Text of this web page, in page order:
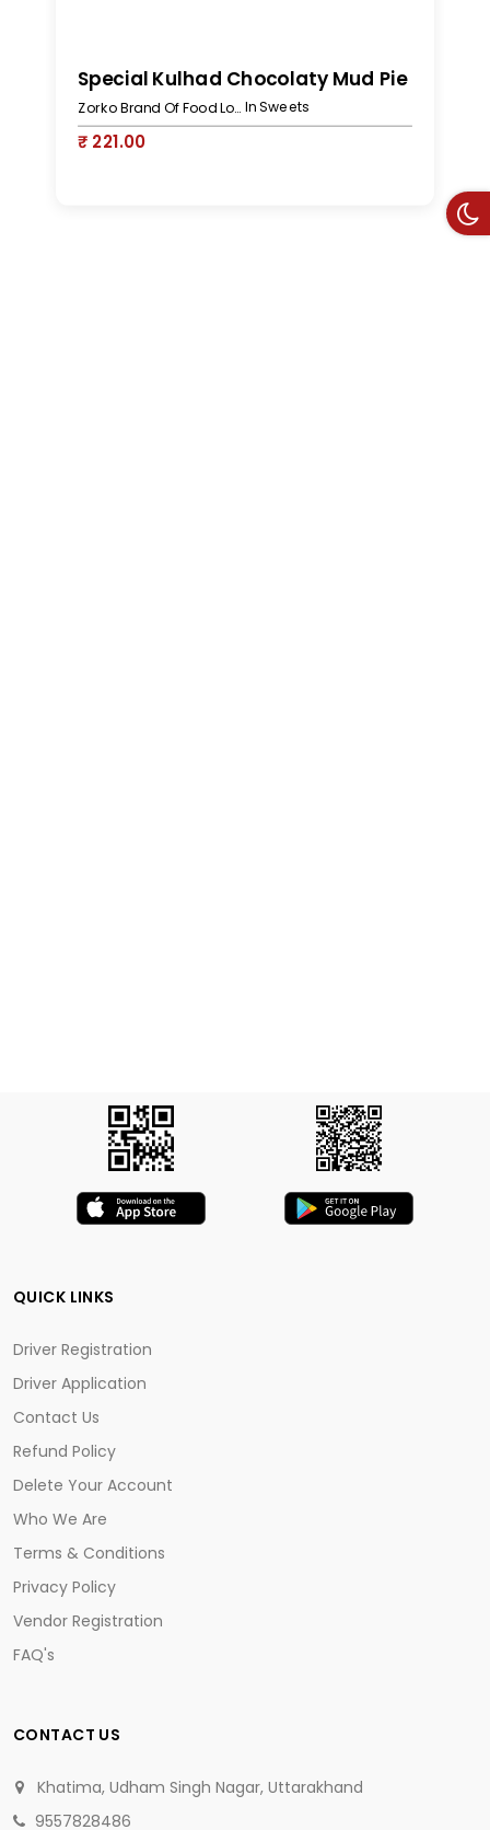
Special Kulhad Chocolaty Mud Pie
Zorko Brand Of Food Lovers In Sweets
₹ 221.00
QUICK LINKS
Driver Registration
Driver Application
Contact Us
Refund Policy
Delete Your Account
Who We Are
Terms & Conditions
Privacy Policy
Vendor Registration
FAQ's
CONTACT US
Khatima, Udham Singh Nagar, Uttarakhand
9557828486